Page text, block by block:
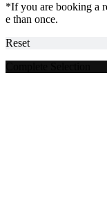
*If you are booking a
e than once.
Reset